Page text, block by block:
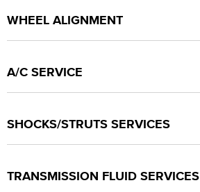
WHEEL ALIGNMENT
A/C SERVICE
SHOCKS/STRUTS SERVICES
TRANSMISSION FLUID SERVICES